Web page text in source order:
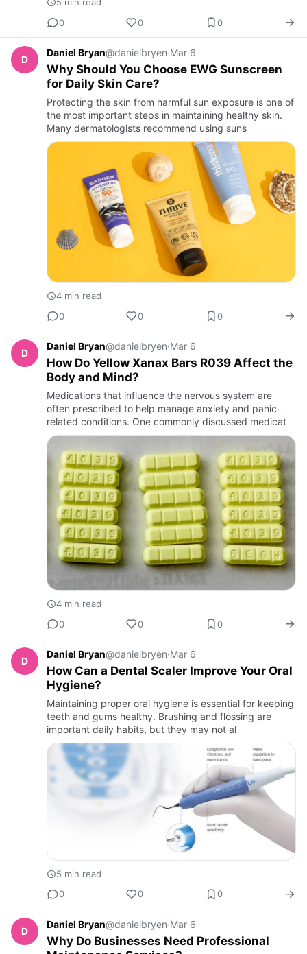
5 min read
0
0 0
D
Daniel Bryan@danielbryen·Mar 6
Why Should You Choose EWG Sunscreen
for Daily Skin Care?
Protecting the skin from harmful sun exposure is one of
the most important steps in maintaining healthy skin.
Many dermatologists recommend using suns
4 min read
0
0 0
D
Daniel Bryan@danielbryen·Mar 6
How Do Yellow Xanax Bars R039 Affect the
Body and Mind?
Medications that influence the nervous system are
often prescribed to help manage anxiety and panic-
related conditions. One commonly discussed medicat
4 min read
0
0 0
D
Daniel Bryan@danielbryen·Mar 6
How Can a Dental Scaler Improve Your Oral
Hygiene?
Maintaining proper oral hygiene is essential for keeping
teeth and gums healthy. Brushing and flossing are
important daily habits, but they may not al
5 min read
0
0 0
D
Daniel Bryan@danielbryen·Mar 6
Why Do Businesses Need Professional